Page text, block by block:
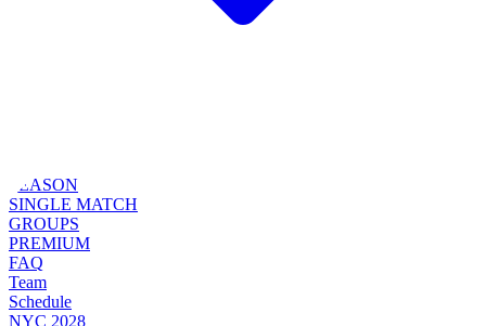
SEASON
SINGLE MATCH
GROUPS
PREMIUM
FAQ
Team
Schedule
NYC 2028